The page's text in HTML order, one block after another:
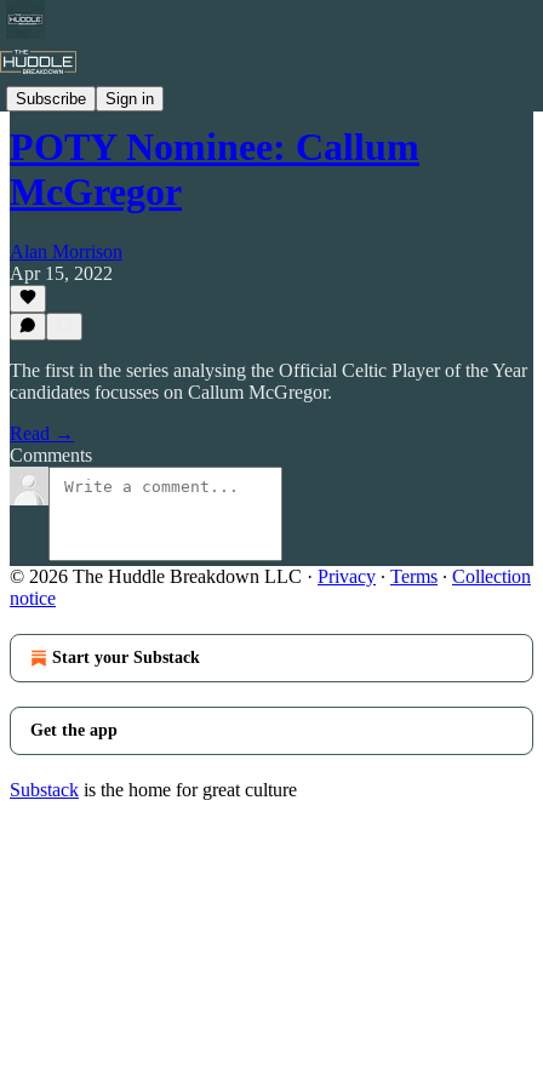
Subscribe Sign in
Celtic by Numbers
POTY Nominee: Callum
McGregor
Alan Morrison
Apr 15, 2022
The first in the series analysing the Official Celtic Player of the Year
candidates focusses on Callum McGregor.
Read →
Comments
© 2026 The Huddle Breakdown LLC · Privacy ∙ Terms ∙ Collection
notice
Start your Substack
Get the app
Substack is the home for great culture